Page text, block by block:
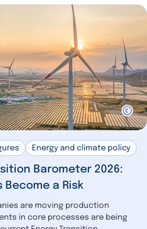
Energy and climate policy
Barometer 2026:
Become a Risk
are moving production
in core processes are being